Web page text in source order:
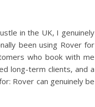
in the UK, I genuinely
been using Rover for
who book with me
long-term clients, and a
Rover can genuinely be